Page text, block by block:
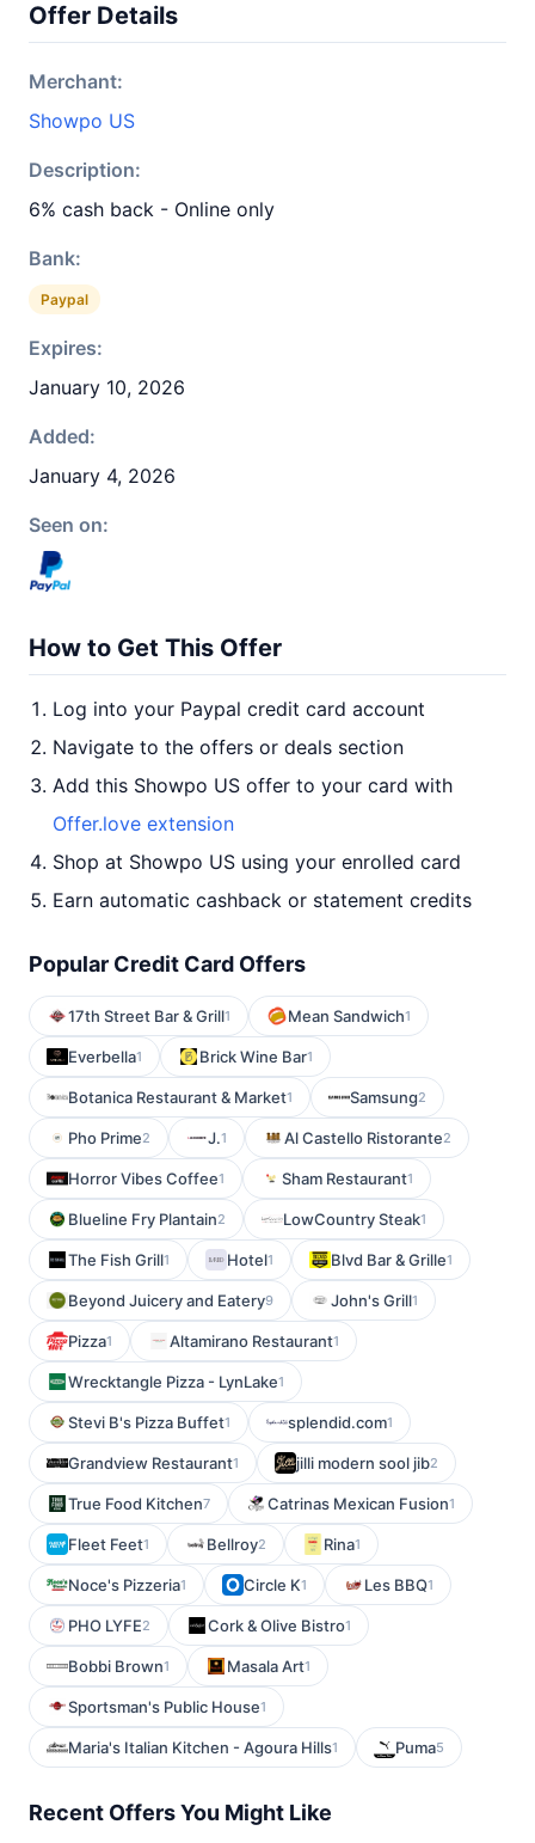
Offer Details
Merchant:
Showpo US
Description:
6% cash back - Online only
Bank:
Paypal
Expires:
January 10, 2026
Added:
January 4, 2026
Seen on:
How to Get This Offer
Log into your Paypal credit card account
Navigate to the offers or deals section
Add this Showpo US offer to your card with
Offer.love extension
Shop at Showpo US using your enrolled card
Earn automatic cashback or statement credits
Popular Credit Card Offers
17th Street Bar & Grill1 Mean Sandwich1
Everbella1 Brick Wine Bar1
Botanica Restaurant & Market1 Samsung2
Pho Prime2 J.1 Al Castello Ristorante2
Horror Vibes Coffee1 Sham Restaurant1
Blueline Fry Plantain2 LowCountry Steak1
The Fish Grill1 Hotel1 Blvd Bar & Grille1
Beyond Juicery and Eatery9 John's Grill1
Pizza1 Altamirano Restaurant1
Wrecktangle Pizza - LynLake1
Stevi B's Pizza Buffet1 splendid.com1
Grandview Restaurant1 jilli modern sool jib2
True Food Kitchen7 Catrinas Mexican Fusion1
Fleet Feet1 Bellroy2 Rina1
Noce's Pizzeria1 Circle K1 Les BBQ1
PHO LYFE2 Cork & Olive Bistro1
Bobbi Brown1 Masala Art1
Sportsman's Public House1
Maria's Italian Kitchen - Agoura Hills1 Puma5
Recent Offers You Might Like